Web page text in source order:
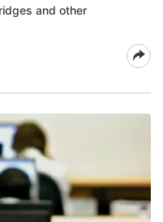
and other